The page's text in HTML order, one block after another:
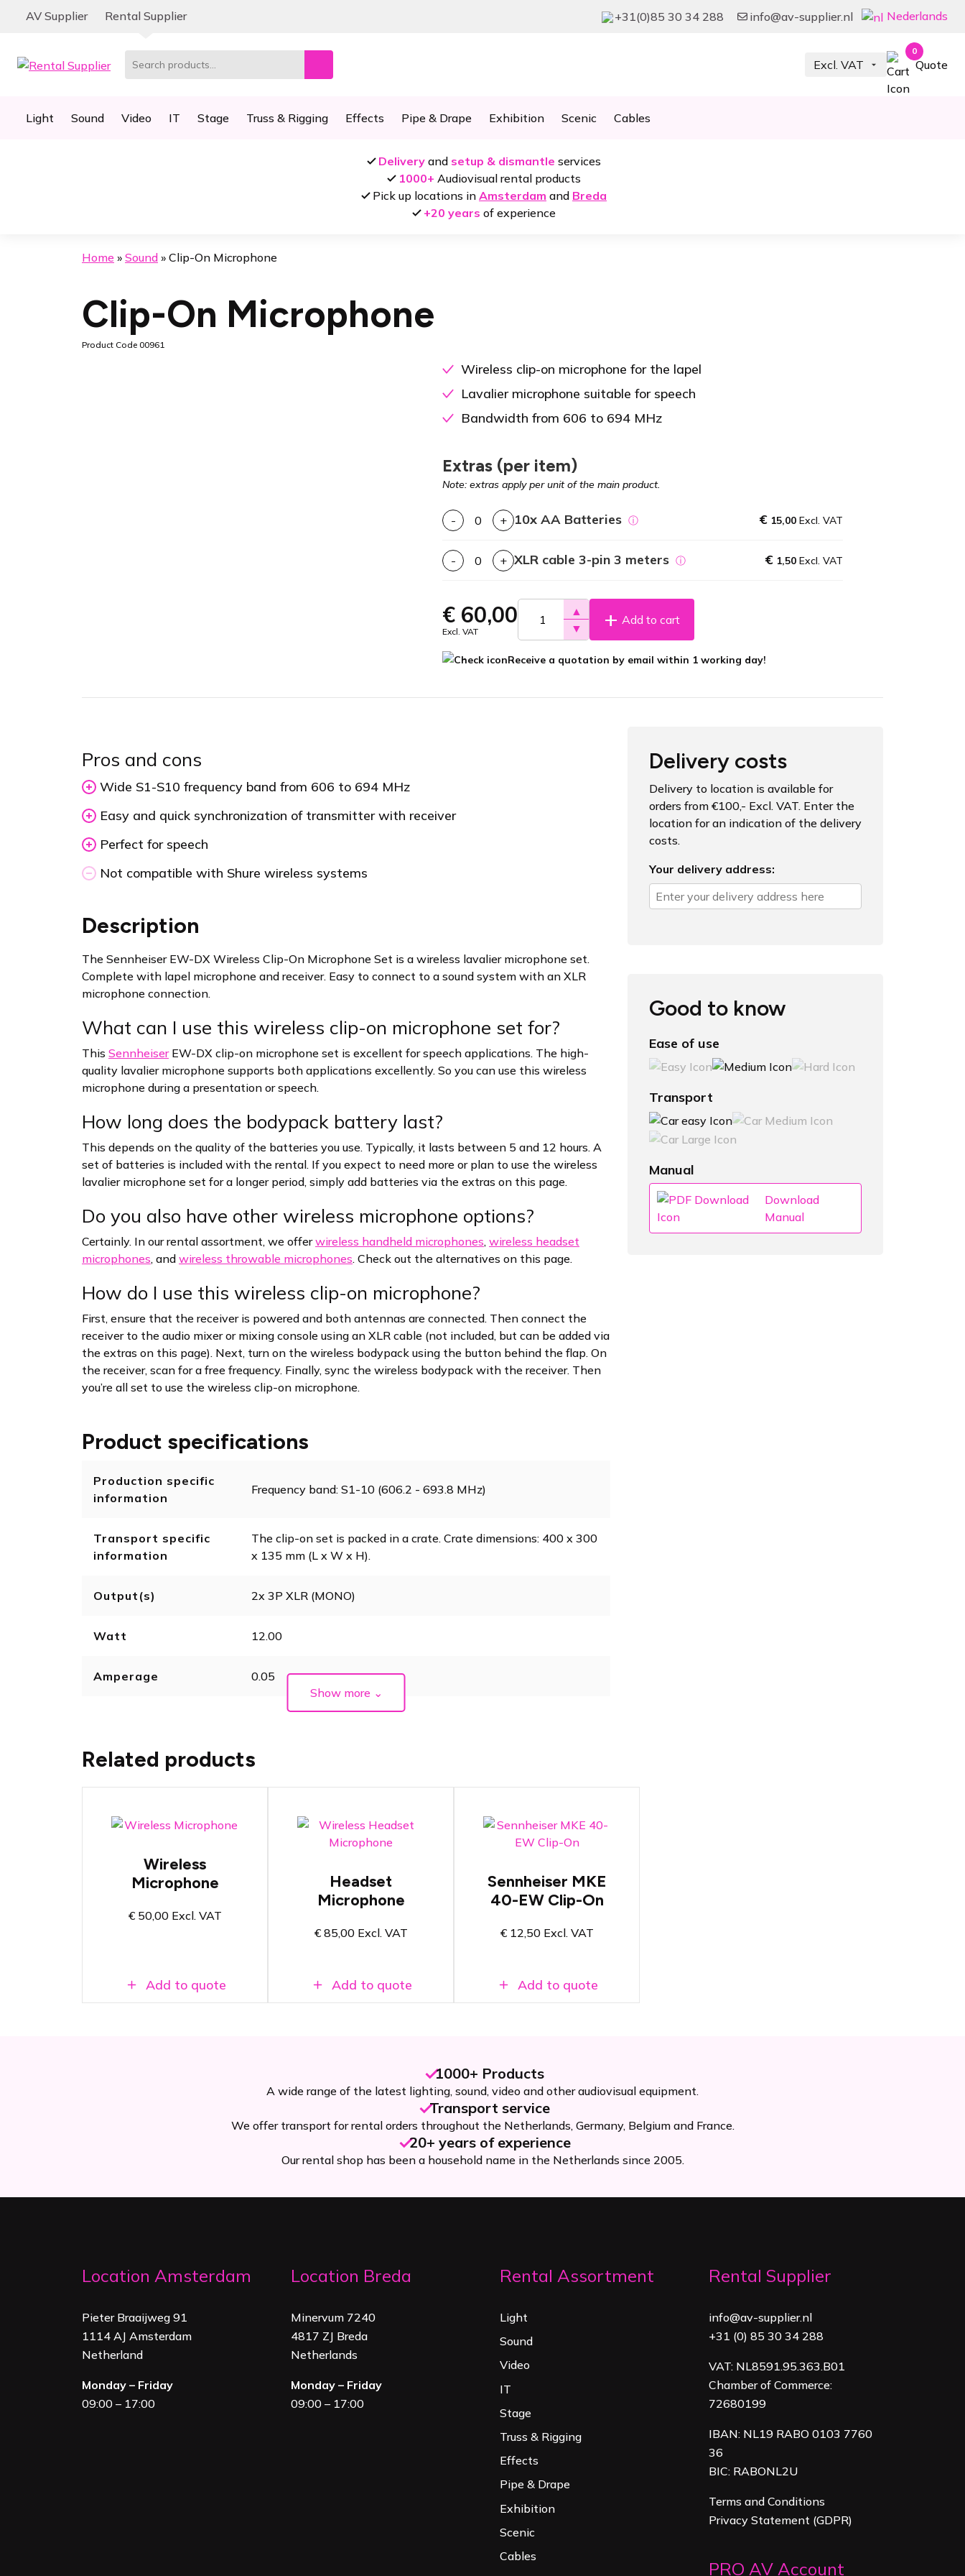
AV Supplier Rental Supplier +31(0)85 30 34 288 info@av-supplier.nl Nederlands
Search
0
Quote
Light Sound Video IT Stage Truss & Rigging Effects Pipe & Drape Exhibition Scenic Cables
Delivery and setup & dismantle services
1000+ Audiovisual rental products
Pick up locations in Amsterdam and Breda
+20 years of experience
Home » Sound » Clip-On Microphone
Clip-On Microphone
Product Code 00961
Wireless clip-on microphone for the lapel
Lavalier microphone suitable for speech
Bandwidth from 606 to 694 MHz
Extras (per item)
Note: extras apply per unit of the main product.
- + 10x AA Batteries ⓘ € 15,00 Excl. VAT
- + XLR cable 3-pin 3 meters ⓘ € 1,50 Excl. VAT
€ 60,00
Excl. VAT
▲
▼
Add to cart
Receive a quotation by email within 1 working day!
Pros and cons
Wide S1-S10 frequency band from 606 to 694 MHz
Easy and quick synchronization of transmitter with receiver
Perfect for speech
Not compatible with Shure wireless systems
Description
The Sennheiser EW-DX Wireless Clip-On Microphone Set is a wireless lavalier microphone set.
Complete with lapel microphone and receiver. Easy to connect to a sound system with an XLR
microphone connection.
What can I use this wireless clip-on microphone set for?
This SennheiserEW-DX clip-on microphone set is excellent for speech applications. The high-
quality lavalier microphone supports both applications excellently. So you can use this wireless
microphone during a presentation or speech.
How long does the bodypack battery last?
This depends on the quality of the batteries you use. Typically, it lasts between 5 and 12 hours. A
set of batteries is included with the rental. If you expect to need more or plan to use the wireless
lavalier microphone set for a longer period, simply add batteries via the extras on this page.
Do you also have other wireless microphone options?
Certainly. In our rental assortment, we offerwireless handheld microphones, wireless headset
microphones, and wireless throwable microphones. Check out the alternatives on this page.
How do I use this wireless clip-on microphone?
First, ensure that the receiver is powered and both antennas are connected. Then connect the
receiver to the audio mixer or mixing console using an XLR cable (not included, but can be added via
the extras on this page). Next, turn on the wireless bodypack using the button behind the flap. On
the receiver, scan for a free frequency. Finally, sync the wireless bodypack with the receiver. Then
you’re all set to use the wireless clip-on microphone.
Product specifications
Production specific
information
Frequency band: S1-10 (606.2 - 693.8 MHz)
Transport specific
information
The clip-on set is packed in a crate. Crate dimensions: 400 x 300
x 135 mm (L x W x H).
Output(s) 2x 3P XLR (MONO)
Watt 12.00
Amperage
0.05
Show more ⌄
Delivery costs
Delivery to location is available for
orders from €100,- Excl. VAT. Enter the
location for an indication of the delivery
costs.
Your delivery address:
Good to know
Ease of use
Transport
Manual
Download
Manual
Related products
microphone for
speech and vocals
to 694 MHz
Wireless
Microphone
€50,00Excl. VAT
Add to quote
Wireless Headset
Microphone in black
Headset microphone
suitable for speech or
Bandwidth from 606
Headset
Microphone
€85,00Excl. VAT
Add to quote
Compatible with
Sennheiser beltpacks
Sennheiser MKE
40-EW Clip-On
€12,50Excl. VAT
Add to quote
1000+ Products
A wide range of the latest lighting, sound, video and other audiovisual equipment.
Transport service
We offer transport for rental orders throughout the Netherlands, Germany, Belgium and France.
20+ years of experience
Our rental shop has been a household name in the Netherlands since 2005.
Location Amsterdam
Pieter Braaijweg 91
1114 AJ Amsterdam
Netherland
Monday – Friday
09:00 – 17:00
Location Breda
Minervum 7240
4817 ZJ Breda
Netherlands
Monday – Friday
09:00 – 17:00
Rental Assortment
Light
Sound
Video
IT
Stage
Truss & Rigging
Effects
Pipe & Drape
Exhibition
Scenic
Cables
Rental Supplier
info@av-supplier.nl
+31 (0) 85 30 34 288
VAT: NL8591.95.363.B01
Chamber of Commerce:
72680199
IBAN: NL19 RABO 0103 7760
36
BIC: RABONL2U
Terms and Conditions
Privacy Statement (GDPR)
PRO AV Account